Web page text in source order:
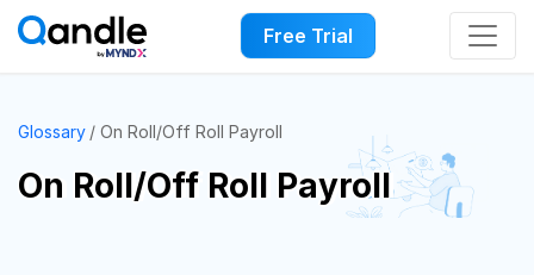
Free Trial
Glossary On Roll/Off Roll Payroll
On Roll/Off Roll Payroll